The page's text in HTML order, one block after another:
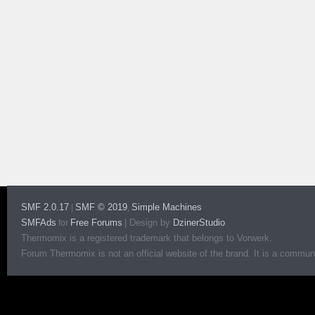
SMF 2.0.17 SMF © 2019, Simple Machines
SMFAds for Free Forums Design by DzinerStudio
Thermomix is a registered trademark that belongs to Vorwerk.
Forum Thermomix is not an official website of the brand. It is a